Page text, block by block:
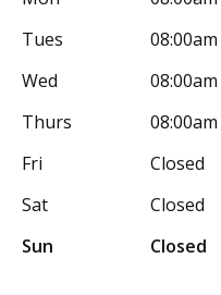
Tues
Wed
Thurs
Fri
Closed
Sat
Closed
Sun
Closed